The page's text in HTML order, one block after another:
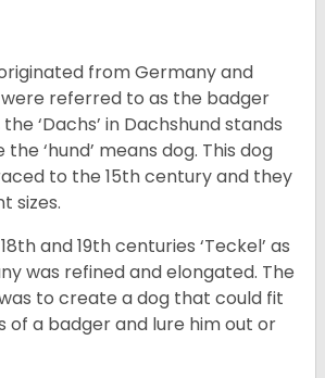
from Germany and
referred to as the badger
‘Dachs’ in Dachshund stands
‘hund’ means dog. This dog
to the 15thcentury and they
sizes.
thand 19thcenturies ‘Teckel’ as
was refined and elongated. The
to create a dog that could fit
of a badger and lure him out or